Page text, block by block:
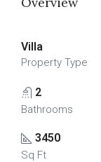
Villa
Property Type
2
Bathrooms
3450
Sq Ft